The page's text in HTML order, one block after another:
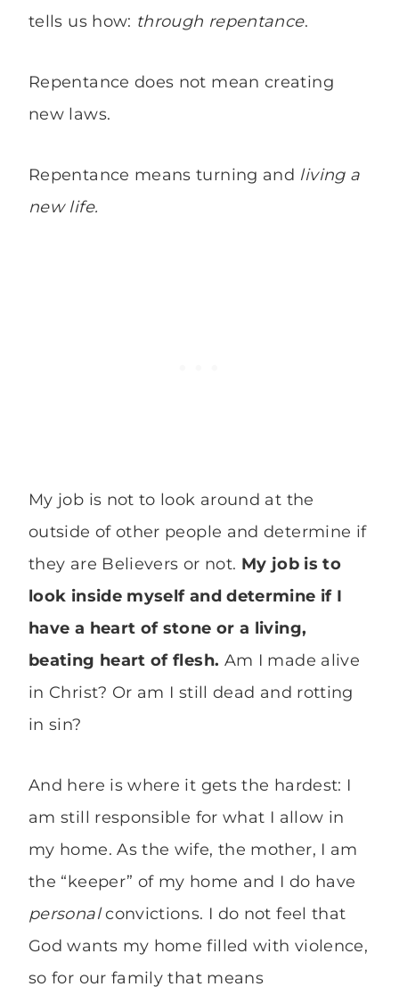
tells us how: through repentance.
Repentance does not mean creating
new laws.
Repentance means turning and living a
new life.
My job is not to look around at the
outside of other people and determine if
they are Believers or not. My job is to
look inside myself and determine if I
have a heart of stone or a living,
beating heart of flesh. Am I made alive
in Christ? Or am I still dead and rotting
in sin?
And here is where it gets the hardest: I
am still responsible for what I allow in
my home. As the wife, the mother, I am
the “keeper” of my home and I do have
personalconvictions. I do not feel that
God wants my home filled with violence,
so for our family that means